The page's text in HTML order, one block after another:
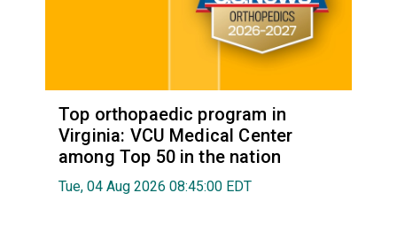
Top orthopaedic program in
Virginia: VCU Medical Center
among Top 50 in the nation
Tue, 04 Aug 2026 08:45:00 EDT